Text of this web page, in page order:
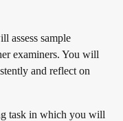
assess sample
examiners. You will
and reflect on
task in which you will